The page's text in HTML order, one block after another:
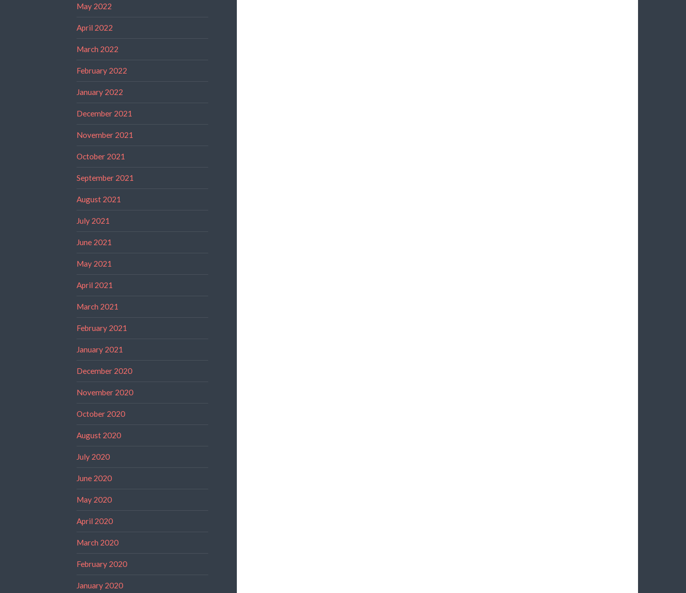
May 2022
April 2022
March 2022
February 2022
January 2022
December 2021
November 2021
October 2021
September 2021
August 2021
July 2021
June 2021
May 2021
April 2021
March 2021
February 2021
January 2021
December 2020
November 2020
October 2020
August 2020
July 2020
June 2020
May 2020
April 2020
March 2020
February 2020
January 2020